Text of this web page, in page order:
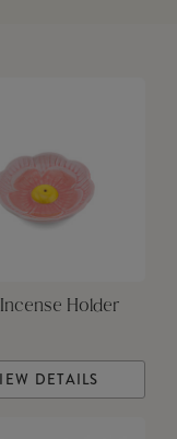
Holder
DETAILS